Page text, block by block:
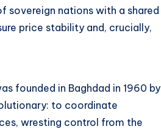
nations with a shared
price stability and, crucially,
founded in Baghdad in 1960 by
to coordinate
wresting control from the